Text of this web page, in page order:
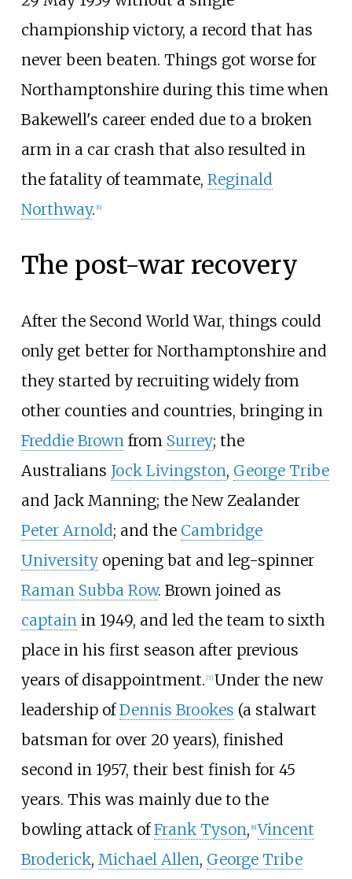
championship victory, a record that has
never been beaten. Things got worse for
Northamptonshire during this time when
Bakewell's career ended due to a broken
arm in a car crash that also resulted in
the fatality of teammate, Reginald
Northway. 6]
The post-war recovery
After the Second World War, things could
only get better for Northamptonshire and
they started by recruiting widely from
other counties and countries, bringing in
Freddie Brownfrom Surrey; the
Australians Jock Livingston, George Tribe
and Jack Manning; the New Zealander
Peter Arnold; and the Cambridge
Universityopening bat and leg-spinner
Raman Subba Row. Brown joined as
captainin 1949, and led the team to sixth
place in his first season after previous
years of disappointment. [7] Under the new
leadership ofDennis Brookes (a stalwart
batsman for over 20 years), finished
second in 1957, their best finish for 45
years. This was mainly due to the
bowling attack ofFrank Tyson, 8] Vincent
Broderick, Michael Allen, George Tribe